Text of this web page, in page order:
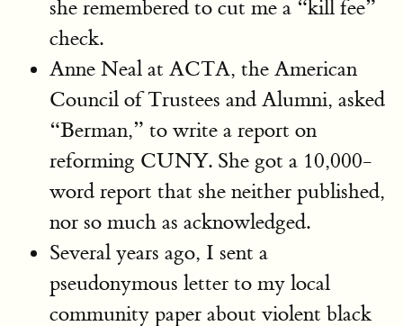
she remembered to cut me a “kill fee”
check.
Anne Neal at ACTA, the American
Council of Trustees and Alumni, asked
“Berman,” to write a report on
reforming CUNY. She got a 10,000-
word report that she neither published,
nor so much as acknowledged.
Several years ago, I sent a
pseudonymous letter to my local
community paper about violent black